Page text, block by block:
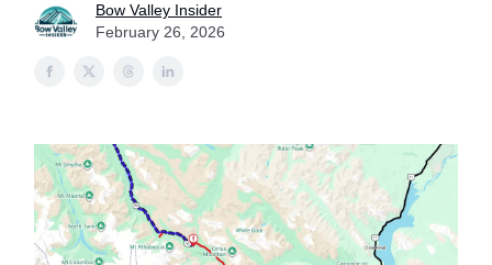
Bow Valley Insider
February 26, 2026